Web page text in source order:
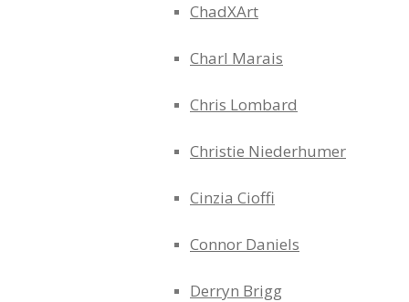
ChadXArt
Charl Marais
Chris Lombard
Christie Niederhumer
Cinzia Cioffi
Connor Daniels
Derryn Brigg